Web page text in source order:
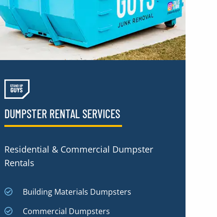
DUMPSTER RENTAL SERVICES
Residential & Commercial Dumpster
Rentals
Building Materials Dumpsters
Commercial Dumpsters